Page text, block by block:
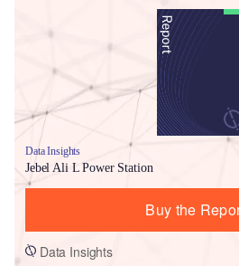
Data Insights
Jebel Ali L Power Station
Buy the
Data Insights